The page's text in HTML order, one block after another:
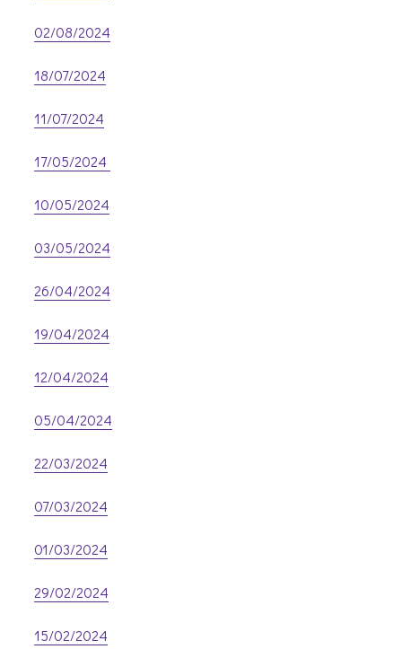
02/08/2024
18/07/2024
11/07/2024
17/05/2024
10/05/2024
03/05/2024
26/04/2024
19/04/2024
12/04/2024
05/04/2024
22/03/2024
07/03/2024
01/03/2024
29/02/2024
15/02/2024